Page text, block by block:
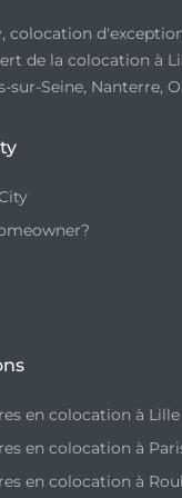
colocation
de la colocation à
sur-Seine, Nanterre,
en colocation à Lille
en colocation à
en colocation à